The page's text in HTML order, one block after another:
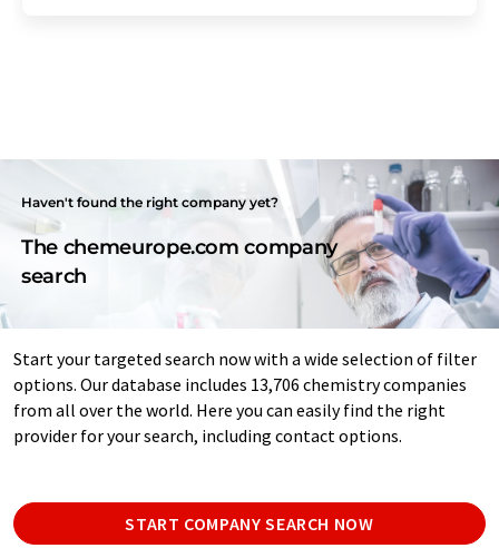
Haven't found the right company yet?
The chemeurope.com company
search
Start your targeted search now with a wide selection of filter
options. Our database includes 13,706 chemistry companies
from all over the world. Here you can easily find the right
provider for your search, including contact options.
START COMPANY SEARCH NOW